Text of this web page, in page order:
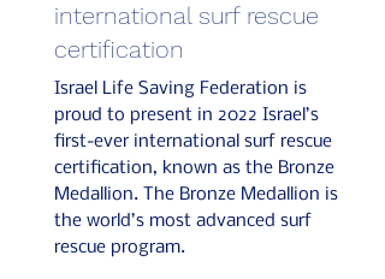
international surf rescue
certification
Israel Life Saving Federation is
proud to present in 2022 Israel’s
first-ever international surf rescue
certification, known as the Bronze
Medallion. The Bronze Medallion is
the world’s most advanced surf
rescue program.